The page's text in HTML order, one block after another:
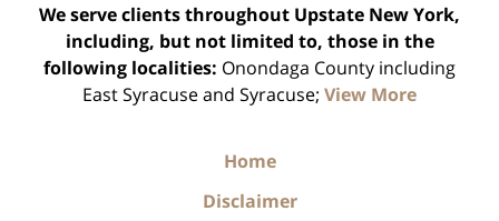
We serve clients throughout Upstate New York,
including, but not limited to, those in the
following localities: Onondaga County including
East Syracuse and Syracuse; View More
Home
Disclaimer